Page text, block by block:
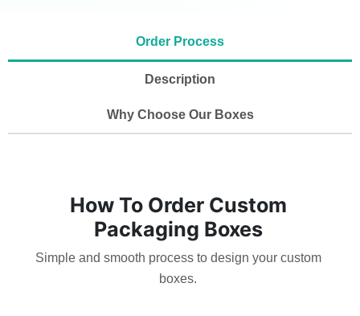
Order Process
Description
Why Choose Our Boxes
How To Order Custom
Packaging Boxes
Simple and smooth process to design your custom
boxes.